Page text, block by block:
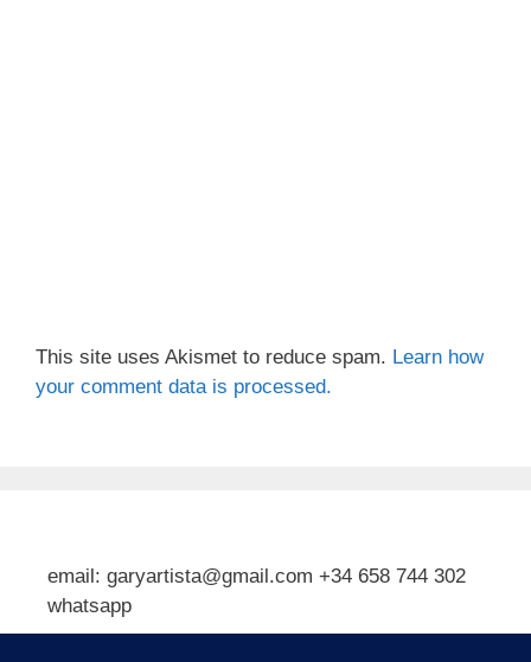
This site uses Akismet to reduce spam. Learn how
your comment data is processed.
email: garyartista@gmail.com +34 658 744 302
whatsapp